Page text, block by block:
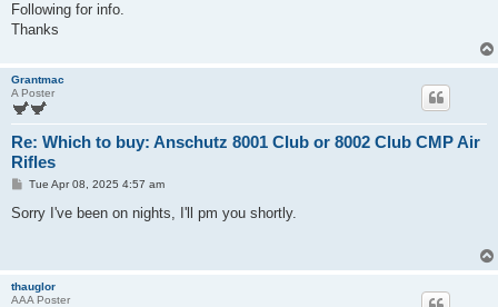
Following for info.
Thanks
Grantmac
A Poster
Re: Which to buy: Anschutz 8001 Club or 8002 Club CMP Air
Rifles
P
s
Tue Apr 08, 2025 4:57 am
Sorry I've been on nights, I'll pm you shortly.
thauglor
AAA Poster